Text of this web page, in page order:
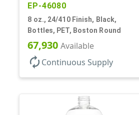
EP-46080
8 oz., 24/410 Finish, Black,
Bottles, PET, Boston Round
67,930Available
autorenewContinuous Supply